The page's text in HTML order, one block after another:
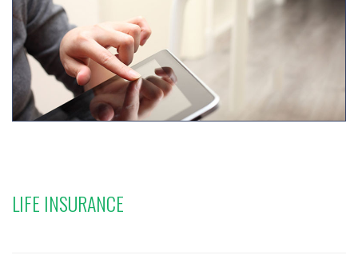
LIFE INSURANCE